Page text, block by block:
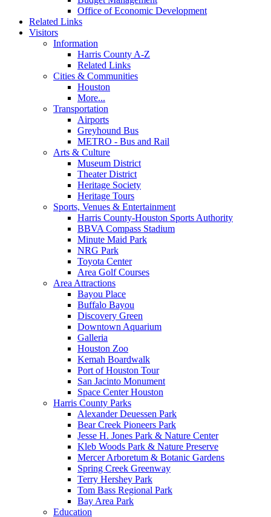
Office of Economic Development
Related Links
Visitors
Information
Harris County A-Z
Related Links
Cities & Communities
Houston
More...
Transportation
Airports
Greyhound Bus
METRO - Bus and Rail
Arts & Culture
Museum District
Theater District
Heritage Society
Heritage Tours
Sports, Venues & Entertainment
Harris County-Houston Sports Authority
BBVA Compass Stadium
Minute Maid Park
NRG Park
Toyota Center
Area Golf Courses
Area Attractions
Bayou Place
Buffalo Bayou
Discovery Green
Downtown Aquarium
Galleria
Houston Zoo
Kemah Boardwalk
Port of Houston Tour
San Jacinto Monument
Space Center Houston
Harris County Parks
Alexander Deuessen Park
Bear Creek Pioneers Park
Jesse H. Jones Park & Nature Center
Kleb Woods Park & Nature Preserve
Mercer Arboretum & Botanic Gardens
Spring Creek Greenway
Terry Hershey Park
Tom Bass Regional Park
Bay Area Park
Education